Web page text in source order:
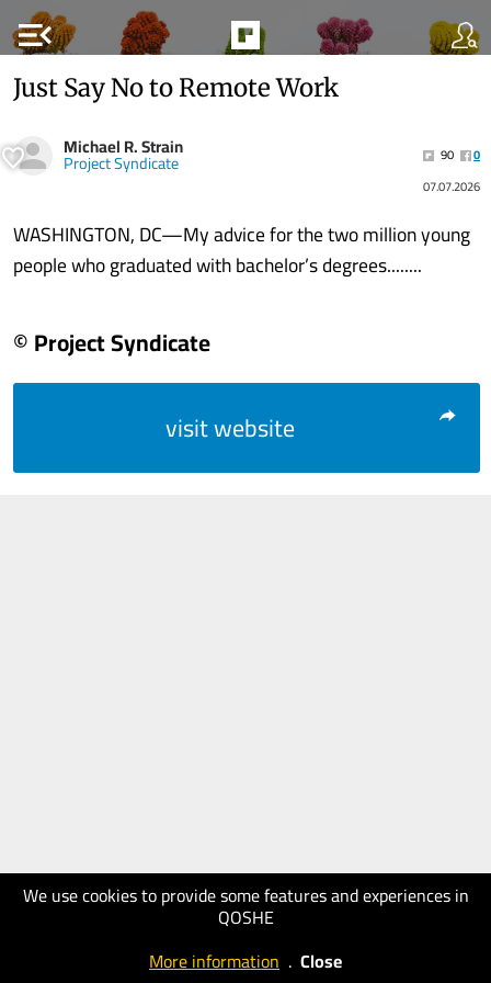
menu_open
We use cookies to provide some features and experiences in
QOSHE
More information . Close
Just Say No to Remote Work
Michael R. Strain
Project Syndicate 90
0
07.07.2026
WASHINGTON, DC—My advice for the two million young
people who graduated with bachelor’s degrees........
© Project Syndicate
visit website